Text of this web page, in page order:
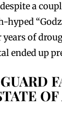
a
hyped
years of
ended up